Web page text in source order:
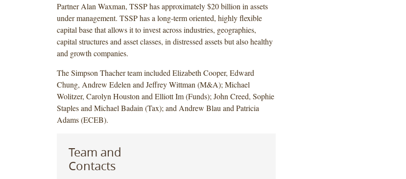
Partner Alan Waxman, TSSP has approximately $20 billion in assets
under management. TSSP has a long-term oriented, highly flexible
capital base that allows it to invest across industries, geographies,
capital structures and asset classes, in distressed assets but also healthy
and growth companies.
The Simpson Thacher team included Elizabeth Cooper, Edward
Chung, Andrew Edelen and Jeffrey Wittman (M&A); Michael
Wolitzer, Carolyn Houston and Elliott Im (Funds); John Creed, Sophie
Staples and Michael Badain (Tax); and Andrew Blau and Patricia
Adams (ECEB).
Team and
Contacts